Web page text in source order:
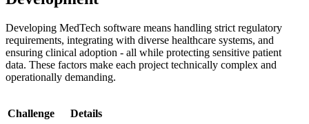
Developing MedTech software means handling strict regulatory
requirements, integrating with diverse healthcare systems, and
ensuring clinical adoption - all while protecting sensitive patient
data. These factors make each project technically complex and
operationally demanding.
Challenge Details